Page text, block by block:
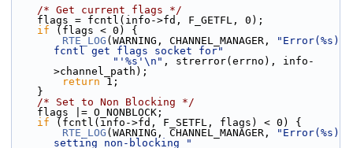
/* Get current flags */
    flags = fcntl(info->fd, F_GETFL, 0);
if (flags < 0) {
RTE_LOG (WARNING, CHANNEL_MANAGER,
"Error(%s)
fcntl get flags socket for"
"'%s'\n" , strerror(errno), info-
>channel_path);
return 1;
    }
/* Set to Non Blocking */
    flags |= O_NONBLOCK;
if (fcntl(info->fd, F_SETFL, flags) < 0) {
RTE_LOG (WARNING, CHANNEL_MANAGER,
"Error(%s)
setting non-blocking "